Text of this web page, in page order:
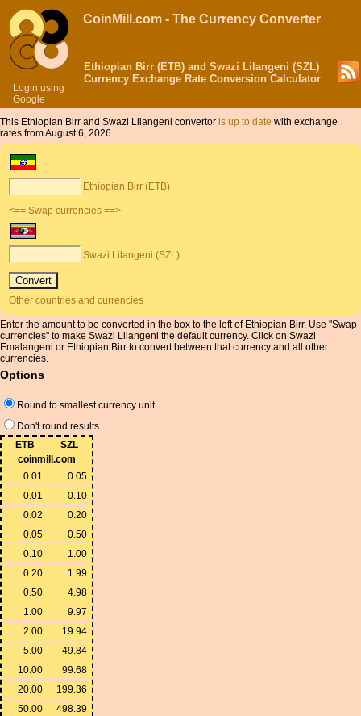
Login using
Google
CoinMill.com - The Currency Converter
Ethiopian Birr (ETB) and Swazi Lilangeni (SZL)
Currency Exchange Rate Conversion Calculator
This Ethiopian Birr and Swazi Lilangeni convertor is up to date with exchange
rates from August 6, 2026.
Ethiopian Birr (ETB)
<== Swap currencies ==>
Swazi Lilangeni (SZL)
Other countries and currencies
Enter the amount to be converted in the box to the left of Ethiopian Birr. Use "Swap
currencies" to make Swazi Lilangeni the default currency. Click on Swazi
Emalangeni or Ethiopian Birr to convert between that currency and all other
currencies.
Options
Round to smallest currency unit.
Don't round results.
ETB
SZL
coinmill.com
0.01
0.05
0.01
0.10
0.02
0.20
0.05
0.50
0.10
1.00
0.20
1.99
0.50
4.98
1.00
9.97
2.00
19.94
5.00
49.84
10.00
99.68
20.00
199.36
50.00
498.39